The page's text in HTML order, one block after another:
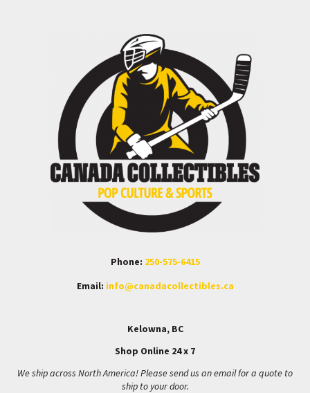
Phone: 250-575-6415
Email: info@canadacollectibles.ca
Kelowna, BC
Shop Online 24 x 7
We ship across North America! Please send us an email for a quote to
ship to your door.